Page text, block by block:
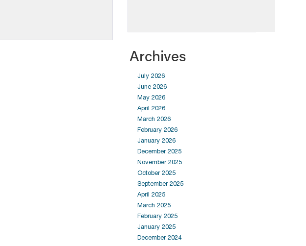
Archives
July 2026
June 2026
May 2026
April 2026
March 2026
February 2026
January 2026
December 2025
November 2025
October 2025
September 2025
April 2025
March 2025
February 2025
January 2025
December 2024